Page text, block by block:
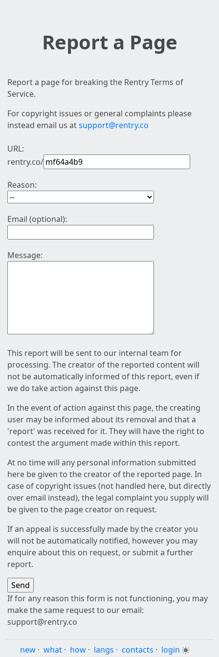
Report a Page
Report a page for breaking the Rentry Terms of
Service.
For copyright issues or general complaints please
instead email us atsupport@rentry.co
URL:
rentry.co/
Reason:
Email (optional):
Message:
This report will be sent to our internal team for
processing. The creator of the reported content will
not be automatically informed of this report, even if
we do take action against this page.
In the event of action against this page, the creating
user may be informed about its removal and that a
'report' was received for it. They will have the right to
contest the argument made within this report.
At no time will any personal information submitted
here be given to the creator of the reported page. In
case of copyright issues (not handled here, but directly
over email instead), the legal complaint you supply will
be given to the page creator on request.
If an appeal is successfully made by the creator you
will not be automatically notified, however you may
enquire about this on request, or submit a further
report.
If for any reason this form is not functioning, you may
make the same request to our email:
support@rentry.co
new · what · how · langs · contacts · login